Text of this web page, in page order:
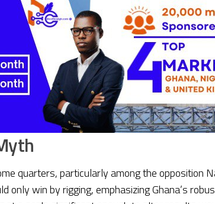
quarters, particularly among the opposition
only win by rigging, emphasizing Ghana’s